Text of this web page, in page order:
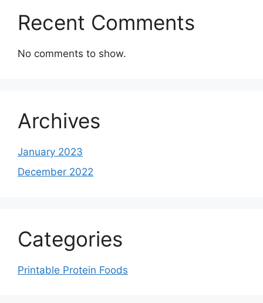
Recent Comments
No comments to show.
Archives
January 2023
December 2022
Categories
Printable Protein Foods